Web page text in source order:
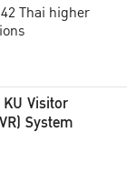
Thai higher
Visitor
System